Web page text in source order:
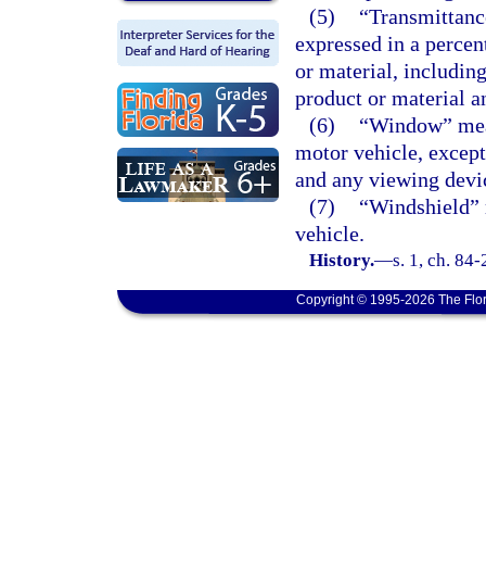
(5)
expressed in a
or material,
product or material
(6)
“Window”
motor vehicle,
and any viewing
(7)
vehicle.
History.—s. 1, ch. 84-
Copyright © 1995-2026 The